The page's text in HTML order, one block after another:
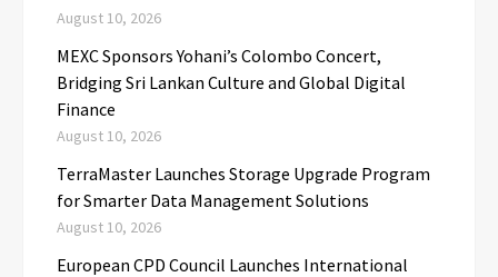
August 10, 2026
MEXC Sponsors Yohani’s Colombo Concert,
Bridging Sri Lankan Culture and Global Digital
Finance
August 10, 2026
TerraMaster Launches Storage Upgrade Program
for Smarter Data Management Solutions
August 10, 2026
European CPD Council Launches International